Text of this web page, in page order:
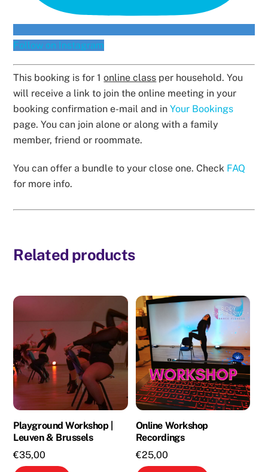
Follow on Instagram
This booking is for 1online class per household. You
will receive a link to join the online meeting in your
booking confirmation e-mail and inYour Bookings
page. You can join alone or along with a family
member, friend or roommate.
You can offer a bundle to your close one. Check FAQ
for more info.
Related products
Playground Workshop |
Leuven & Brussels
€35,00
Online Workshop
Recordings
€25,00